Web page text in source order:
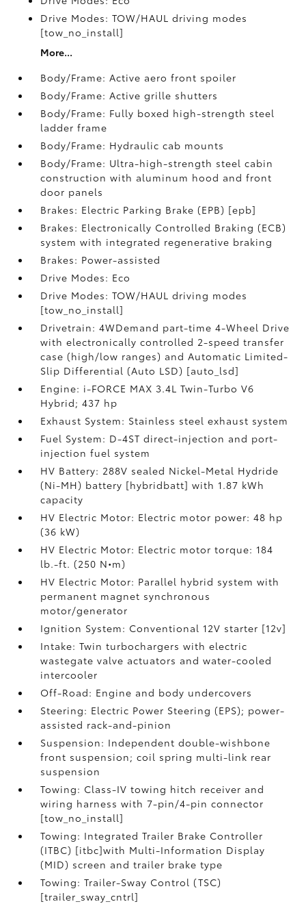
Drive Modes: TOW/HAUL driving modes
[tow_no_install]
More...
Body/Frame: Active aero front spoiler
Body/Frame: Active grille shutters
Body/Frame: Fully boxed high-strength steel
ladder frame
Body/Frame: Hydraulic cab mounts
Body/Frame: Ultra-high-strength steel cabin
construction with aluminum hood and front
door panels
Brakes: Electric Parking Brake (EPB) [epb]
Brakes: Electronically Controlled Braking (ECB)
system with integrated regenerative braking
Brakes: Power-assisted
Drive Modes: Eco
Drive Modes: TOW/HAUL driving modes
[tow_no_install]
Drivetrain: 4WDemand part-time 4-Wheel Drive
with electronically controlled 2-speed transfer
case (high/low ranges) and Automatic Limited-
Slip Differential (Auto LSD) [auto_lsd]
Engine: i-FORCE MAX 3.4L Twin-Turbo V6
Hybrid; 437 hp
Exhaust System: Stainless steel exhaust system
Fuel System: D-4ST direct-injection and port-
injection fuel system
HV Battery: 288V sealed Nickel-Metal Hydride
(Ni-MH) battery [hybridbatt] with 1.87 kWh
capacity
HV Electric Motor: Electric motor power: 48 hp
(36 kW)
HV Electric Motor: Electric motor torque: 184
lb.-ft. (250 N•m)
HV Electric Motor: Parallel hybrid system with
permanent magnet synchronous
motor/generator
Ignition System: Conventional 12V starter [12v]
Intake: Twin turbochargers with electric
wastegate valve actuators and water-cooled
intercooler
Off-Road: Engine and body undercovers
Steering: Electric Power Steering (EPS); power-
assisted rack-and-pinion
Suspension: Independent double-wishbone
front suspension; coil spring multi-link rear
suspension
Towing: Class-IV towing hitch receiver and
wiring harness with 7-pin/4-pin connector
[tow_no_install]
Towing: Integrated Trailer Brake Controller
(ITBC) [itbc]with Multi-Information Display
(MID) screen and trailer brake type
Towing: Trailer-Sway Control (TSC)
[trailer_sway_cntrl]